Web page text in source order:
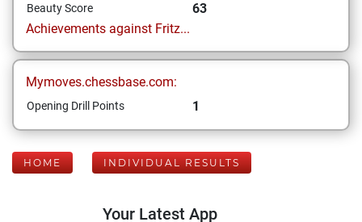
Beauty Score
63
Achievements against Fritz...
Mymoves.chessbase.com:
Opening Drill Points 1
HOME INDIVIDUAL RESULTS
Your Latest App